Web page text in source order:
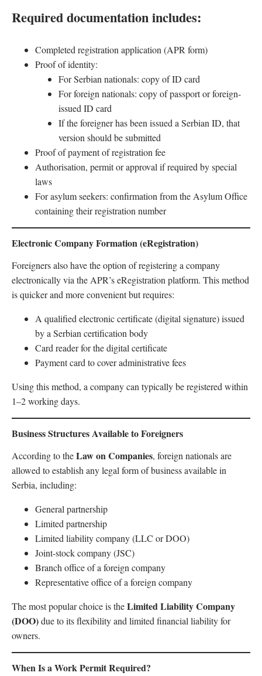
Required documentation includes:
Completed registration application (APR form)
Proof of identity:
For Serbian nationals: copy of ID card
For foreign nationals: copy of passport or foreign-
issued ID card
If the foreigner has been issued a Serbian ID, that
version should be submitted
Proof of payment of registration fee
Authorisation, permit or approval if required by special
laws
For asylum seekers: confirmation from the Asylum Office
containing their registration number
Electronic Company Formation (eRegistration)
Foreigners also have the option of registering a company
electronically via the APR’s eRegistration platform. This method
is quicker and more convenient but requires:
A qualified electronic certificate (digital signature) issued
by a Serbian certification body
Card reader for the digital certificate
Payment card to cover administrative fees
Using this method, a company can typically be registered within
1–2 working days.
Business Structures Available to Foreigners
According to theLaw on Companies, foreign nationals are
allowed to establish any legal form of business available in
Serbia, including:
General partnership
Limited partnership
Limited liability company (LLC or DOO)
Joint-stock company (JSC)
Branch office of a foreign company
Representative office of a foreign company
The most popular choice is theLimited Liability Company
(DOO)due to its flexibility and limited financial liability for
owners.
When Is a Work Permit Required?